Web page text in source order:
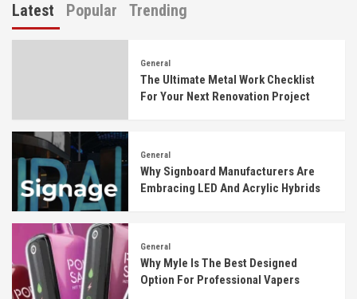
Latest Popular Trending
General
The Ultimate Metal Work Checklist
For Your Next Renovation Project
General
Why Signboard Manufacturers Are
Embracing LED And Acrylic Hybrids
General
Why Myle Is The Best Designed
Option For Professional Vapers